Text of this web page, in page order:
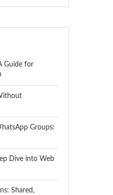
Guide for
Groups:
Dive into Web
Shared,